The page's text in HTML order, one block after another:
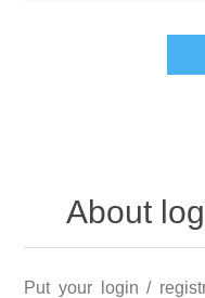
About
Put your login /